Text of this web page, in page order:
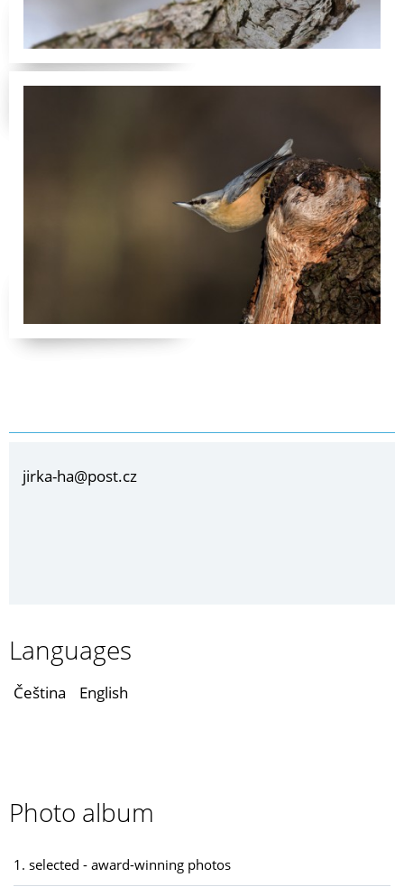
jirka-ha@post.cz
Languages
Čeština English
Photo album
1. selected - award-winning photos